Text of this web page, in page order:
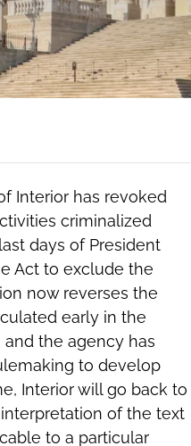
Interior has revoked
criminalized
days of President
Act to exclude the
now reverses the
early in the
the agency has
to develop
Interior will go back to
of the text
to a particular